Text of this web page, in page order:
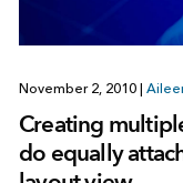
November 2, 2010
Creating
do equally